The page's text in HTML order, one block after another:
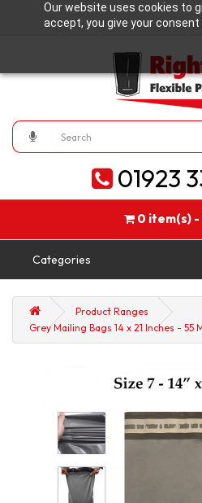
Our website uses cookies to
accept, you give your
01923
0 item(s)
Categories
Product Ranges
Grey Mailing Bags 14 x 21 Inches - 55